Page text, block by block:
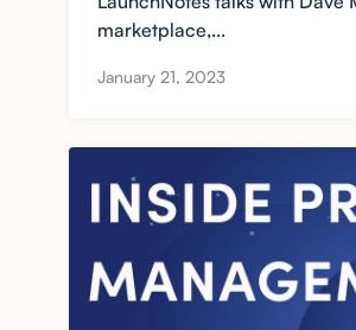
marketplace,...
January 21, 2023